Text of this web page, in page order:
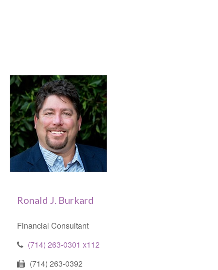
Ronald J. Burkard
Financial Consultant
(714) 263-0301 x112
(714) 263-0392